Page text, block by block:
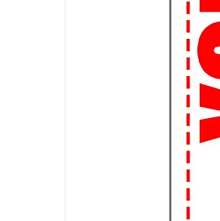
we've
📚
🎨
📦
and
👌